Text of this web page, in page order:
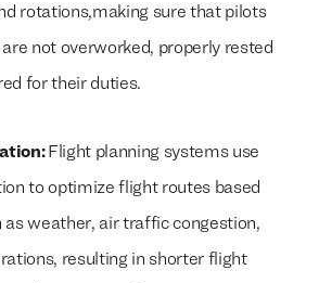
rotations,making sure that pilots
not overworked, properly rested
for their duties.
Flight planning systems use
to optimize flight routes based
as weather, air traffic congestion,
resulting in shorter flight